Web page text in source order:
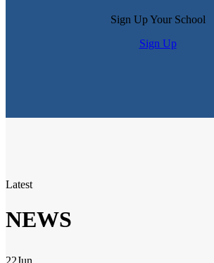
Sign Up Your School
Sign Up
Latest
NEWS
22Jun